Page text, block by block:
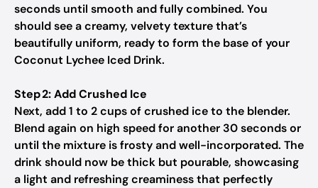
seconds until smooth and fully combined. You
should see a creamy, velvety texture that’s
beautifully uniform, ready to form the base of your
Coconut Lychee Iced Drink.
Step 2: Add Crushed Ice
Next, add 1 to 2 cups of crushed ice to the blender.
Blend again on high speed for another 30 seconds or
until the mixture is frosty and well-incorporated. The
drink should now be thick but pourable, showcasing
a light and refreshing creaminess that perfectly